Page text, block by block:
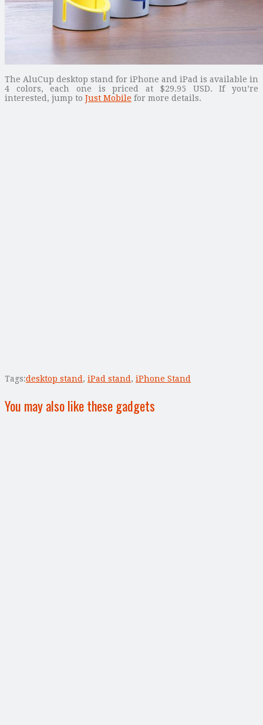
The AluCup desktop stand for iPhone and iPad is available in
4 colors, each one is priced at $29.95 USD. If you’re
interested, jump to Just Mobile for more details.
Tags:desktop stand , iPad stand , iPhone Stand
You may also like these gadgets